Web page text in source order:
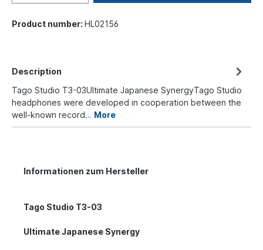
Product number: HL02156
Description
Tago Studio T3-03Ultimate Japanese SynergyTago Studio
headphones were developed in cooperation between the
well-known record… More
Informationen zum Hersteller
Tago Studio T3-03
Ultimate Japanese Synergy